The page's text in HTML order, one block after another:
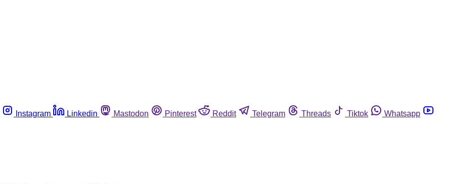
Instagram Linkedin Mastodon Pinterest Reddit Telegram Threads Tiktok
Whatsapp